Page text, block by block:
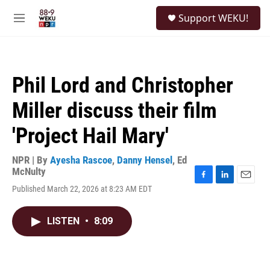
M
Support WEKU!
Phil Lord and Christopher
Miller discuss their film
'Project Hail Mary'
NPR | By Ayesha Rascoe, Danny Hensel , Ed
McNulty
Published March 22, 2026 at 8:23 AM EDT
LISTEN • 8:09